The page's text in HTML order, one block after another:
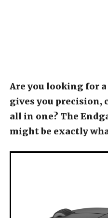
Are you looking for a
gives you precision,
all in one? The
might be exactly